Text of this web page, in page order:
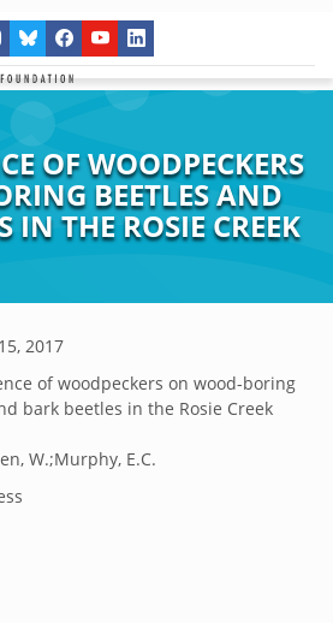
OF WOODPECKERS
BEETLES AND
IN THE ROSIE CREEK
2017
of woodpeckers on wood-boring
bark beetles in the Rosie Creek
W.;Murphy, E.C.